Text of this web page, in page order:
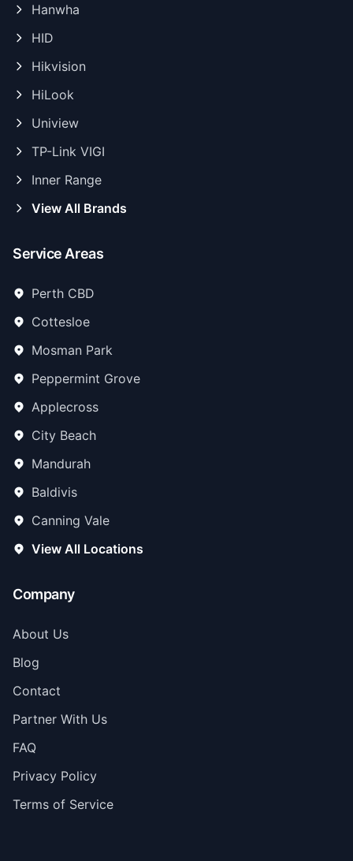
Hanwha
HID
Hikvision
HiLook
Uniview
TP-Link VIGI
Inner Range
View All Brands
Service Areas
Perth CBD
Cottesloe
Mosman Park
Peppermint Grove
Applecross
City Beach
Mandurah
Baldivis
Canning Vale
View All Locations
Company
About Us
Blog
Contact
Partner With Us
FAQ
Privacy Policy
Terms of Service